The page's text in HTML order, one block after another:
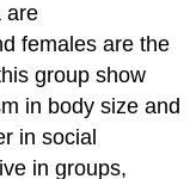
are
females are the
group show
in body size and
in social
in groups,